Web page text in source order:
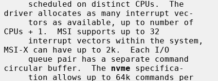
driver allocates as many interrupt vec-
CPUs + 1.  MSI supports up to 32
MSI-X can have up to 2k.  Each I/O
circular buffer.  The nvme specifica-